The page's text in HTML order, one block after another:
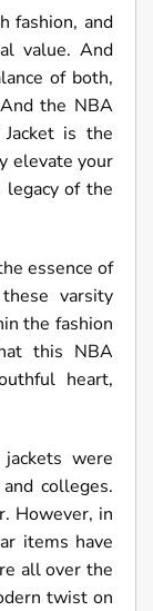
fashion, and
value. And
of both,
the NBA
is the
elevate your
of the
essence of
varsity
the fashion
this NBA
heart,
were
colleges.
However, in
items have
all over the
twist on